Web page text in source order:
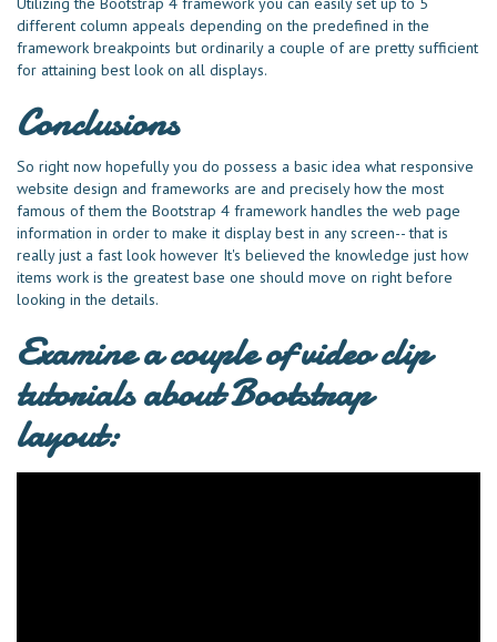
different column appeals depending on the predefined in the
framework breakpoints but ordinarily a couple of are pretty sufficient
for attaining best look on all displays.
Conclusions
So right now hopefully you do possess a basic idea what responsive
website design and frameworks are and precisely how the most
famous of them the Bootstrap 4 framework handles the web page
information in order to make it display best in any screen-- that is
really just a fast look however It's believed the knowledge just how
items work is the greatest base one should move on right before
looking in the details.
Examine a couple of video clip
tutorials about Bootstrap
layout: